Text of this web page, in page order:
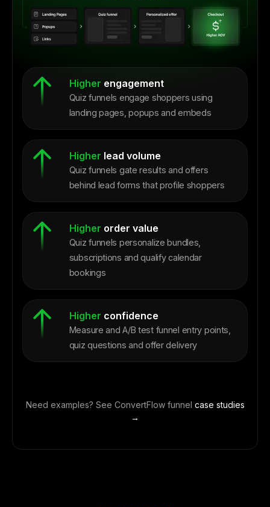
Higher engagement
Quiz funnels engage shoppers using
landing pages, popups and embeds
Higher lead volume
Quiz funnels gate results and offers
behind lead forms that profile shoppers
Higher order value
Quiz funnels personalize bundles,
subscriptions and qualify calendar
bookings
Higher confidence
Measure and A/B test funnel entry points,
quiz questions and offer delivery
Need examples? See ConvertFlow funnel case studies
→